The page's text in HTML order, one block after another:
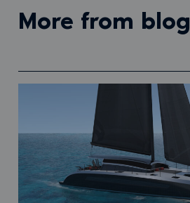
more from blog